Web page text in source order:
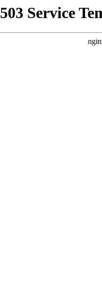
503 Service